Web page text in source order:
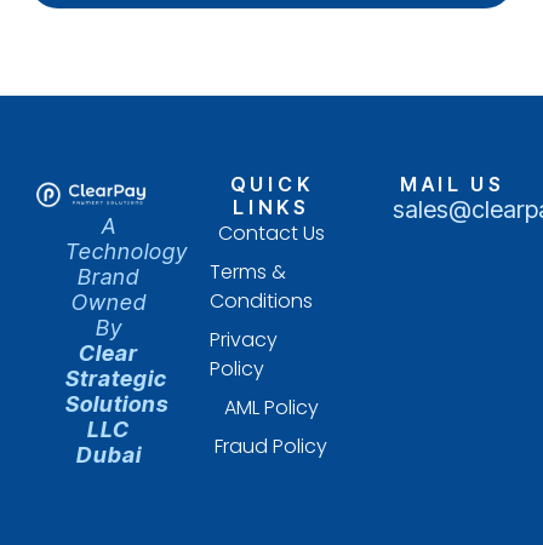
A
Technology
Brand
Owned
By
Clear
Strategic
Solutions
LLC
Dubai
QUICK
LINKS
Contact Us
Terms &
Conditions
Privacy
Policy
AML Policy
Fraud Policy
MAIL US